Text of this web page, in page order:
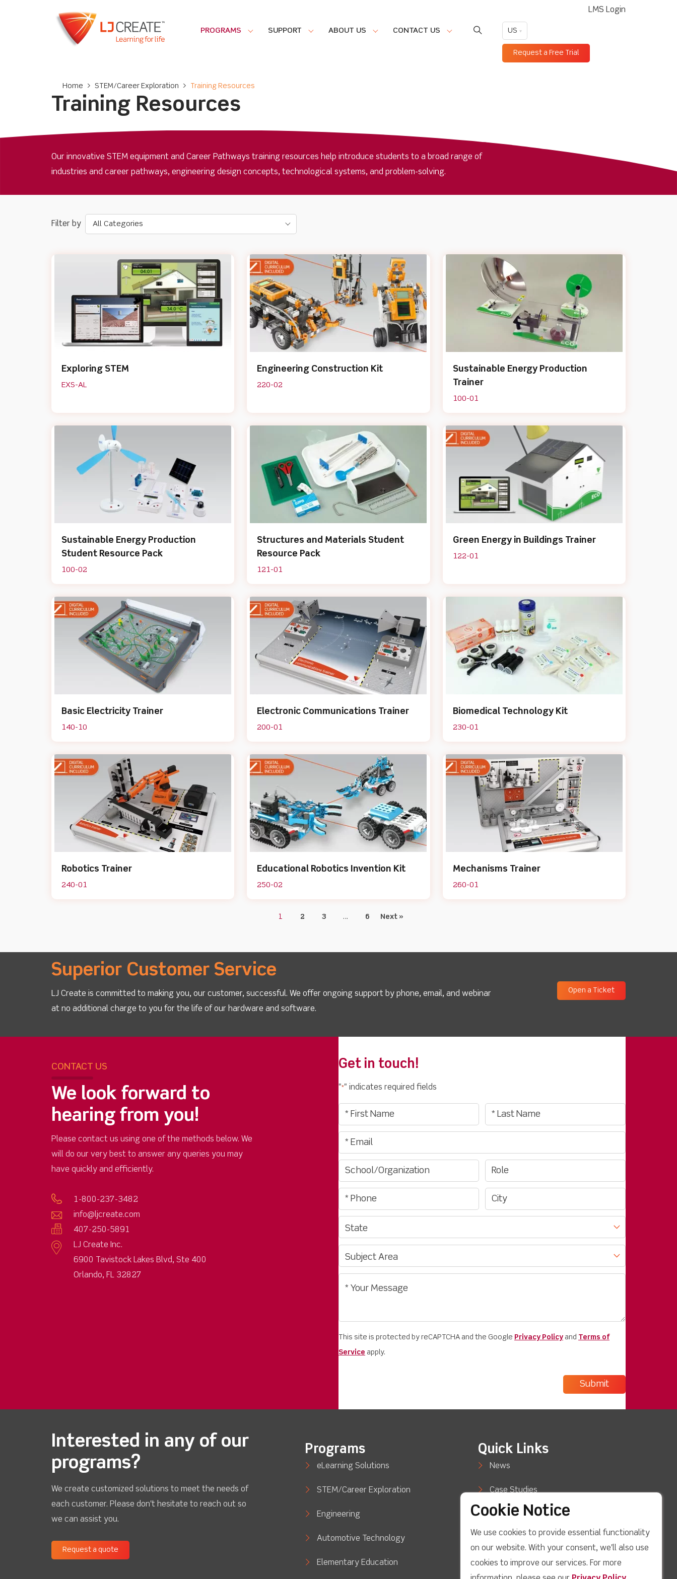
LMS Login
PROGRAMS SUPPORT ABOUT US CONTACT US US
Request a Free Trial
Home > STEM/Career Exploration > Training Resources
Training Resources
Our innovative STEM equipment and Career Pathways training resources help introduce students to a broad range of
industries and career pathways, engineering design concepts, technological systems, and problem-solving.
All Categories
Exploring STEM
EXS-AL
Engineering Construction Kit
220-02
Sustainable Energy Production
Trainer
100-01
Sustainable Energy Production
Student Resource Pack
100-02
Structures and Materials Student
Resource Pack
121-01
Green Energy in Buildings Trainer
122-01
Basic Electricity Trainer
140-10
Electronic Communications Trainer
200-01
Biomedical Technology Kit
230-01
Robotics Trainer
240-01
Educational Robotics Invention Kit
250-02
Mechanisms Trainer
260-01
1 2 3 … 6 Next »
Superior Customer Service
LJ Create is committed to making you, our customer, successful. We offer ongoing support by phone, email, and webinar
at no additional charge to you for the life of our hardware and software.
Open a Ticket
CONTACT US
We look forward to
hearing from you!
Please contact us using one of the methods below. We
will do our very best to answer any queries you may
have quickly and efficiently.
1-800-237-3482
info@ljcreate.com
407-250-5891
LJ Create Inc.
6900 Tavistock Lakes Blvd, Ste 400
Orlando, FL 32827
Get in touch!
"*" indicates required fields
This site is protected by reCAPTCHA and the Google Privacy Policy and Terms of
Service apply.
Interested in any of our
programs?
We create customized solutions to meet the needs of
each customer. Please don't hesitate to reach out so
we can assist you.
Request a quote
Programs
eLearning Solutions
STEM/Career Exploration
Engineering
Automotive Technology
Elementary Education
Quick Links
News
Case Studies
Blog
Support
Cookie Notice
We use cookies to provide essential functionality
on our website. With your consent, we'll also use
cookies to improve our services. For more